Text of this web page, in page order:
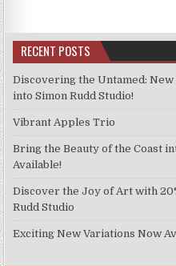
options
may
chosen
the
product
RECENT POSTS
Discovering the Untamed:
into Simon Rudd Studio!
Vibrant Apples Trio
Bring the Beauty of the Coast
Available!
Discover the Joy of Art with
Rudd Studio
Exciting New Variations Now